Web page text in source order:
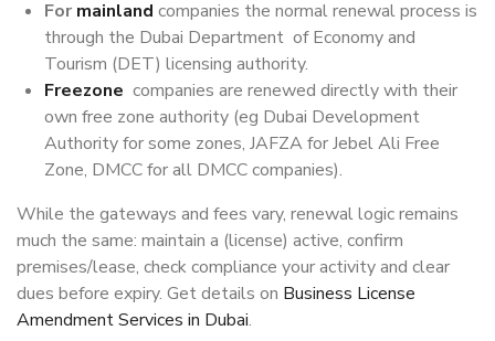
For mainland companies the normal renewal process is
through the Dubai Department of Economy and
Tourism (DET) licensing authority.
Freezone companies are renewed directly with their
own free zone authority (eg Dubai Development
Authority for some zones, JAFZA for Jebel Ali Free
Zone, DMCC for all DMCC companies).
While the gateways and fees vary, renewal logic remains
much the same: maintain a (license) active, confirm
premises/lease, check compliance your activity and clear
dues before expiry. Get details on Business License
Amendment Services in Dubai.